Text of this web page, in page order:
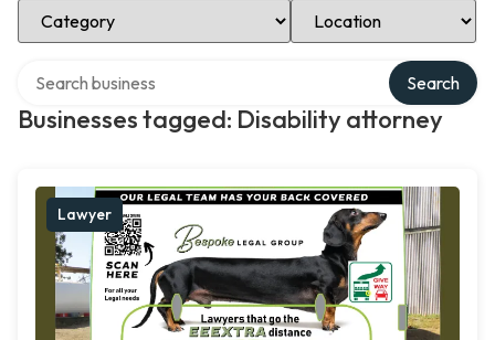
Select Category Select Location
Businesses tagged: Disability attorney
Search
Lawyer